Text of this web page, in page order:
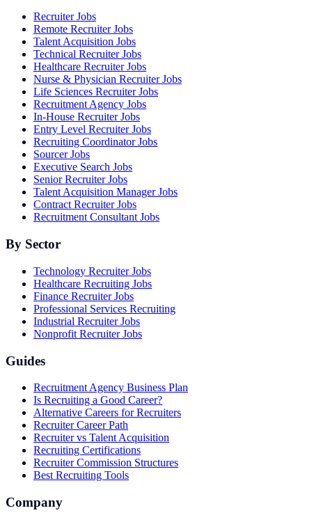
Recruiter Jobs
Remote Recruiter Jobs
Talent Acquisition Jobs
Technical Recruiter Jobs
Healthcare Recruiter Jobs
Nurse & Physician Recruiter Jobs
Life Sciences Recruiter Jobs
Recruitment Agency Jobs
In-House Recruiter Jobs
Entry Level Recruiter Jobs
Recruiting Coordinator Jobs
Sourcer Jobs
Executive Search Jobs
Senior Recruiter Jobs
Talent Acquisition Manager Jobs
Contract Recruiter Jobs
Recruitment Consultant Jobs
By Sector
Technology Recruiter Jobs
Healthcare Recruiting Jobs
Finance Recruiter Jobs
Professional Services Recruiting
Industrial Recruiter Jobs
Nonprofit Recruiter Jobs
Guides
Recruitment Agency Business Plan
Is Recruiting a Good Career?
Alternative Careers for Recruiters
Recruiter Career Path
Recruiter vs Talent Acquisition
Recruiting Certifications
Recruiter Commission Structures
Best Recruiting Tools
Company